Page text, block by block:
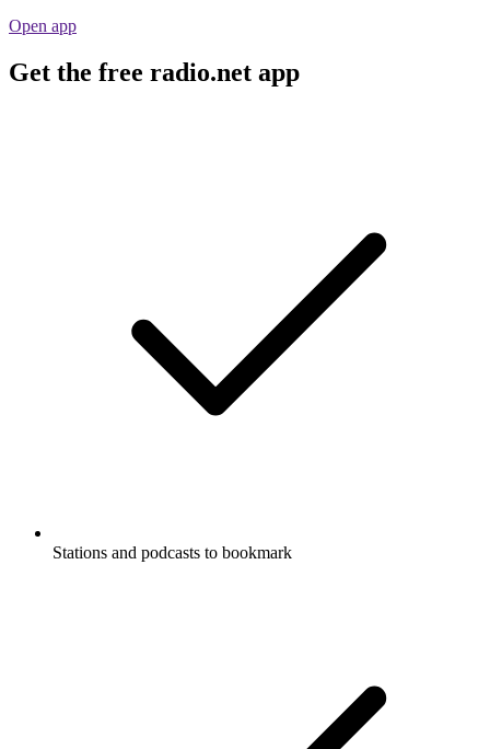
Open app
Get the free radio.net app
Stations and podcasts to bookmark